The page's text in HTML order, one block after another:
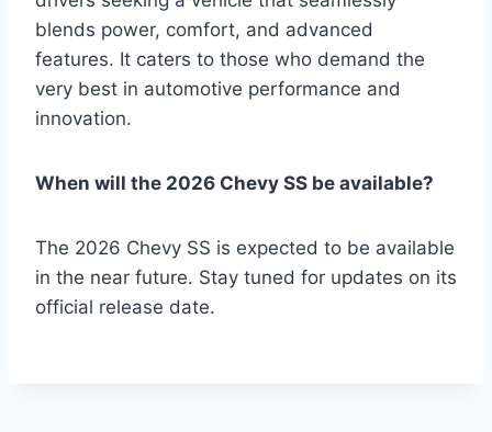
blends power, comfort, and advanced
features. It caters to those who demand the
very best in automotive performance and
innovation.
When will the 2026 Chevy SS be available?
The 2026 Chevy SS is expected to be available
in the near future. Stay tuned for updates on its
official release date.